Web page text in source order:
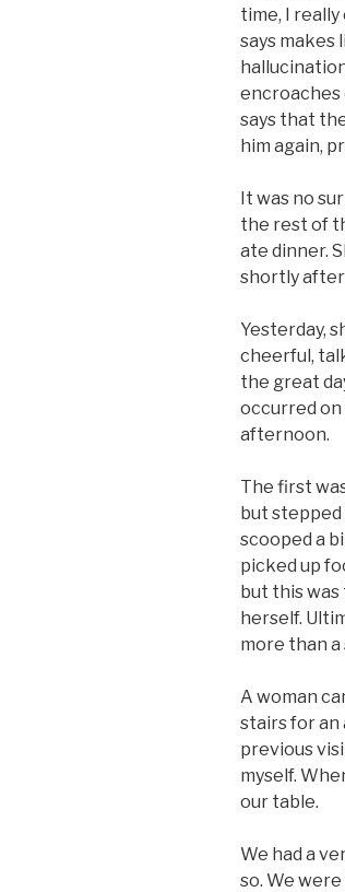
time, I
says makes
encroaches
says that
him again,
It was no
the rest of
ate dinner.
shortly
Yesterday,
cheerful,
the great
occurred
afternoon.
The first
but stepped
scooped a
picked up
but this was
herself.
more than a
A woman
stairs for an
previous
myself.
our table.
We had a
so. We